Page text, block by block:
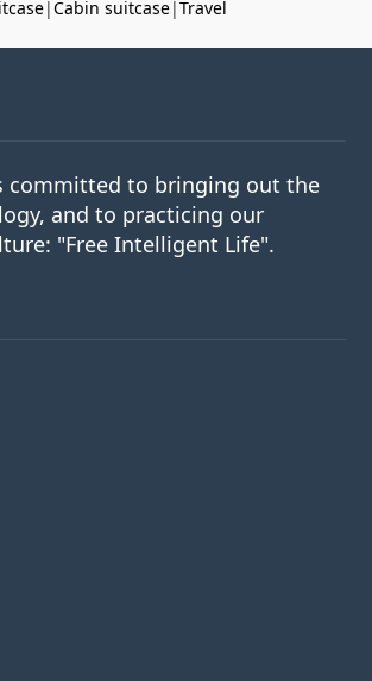
|Cabin suitcase|Travel
committed to bringing out the
and to practicing our
"Free Intelligent Life".